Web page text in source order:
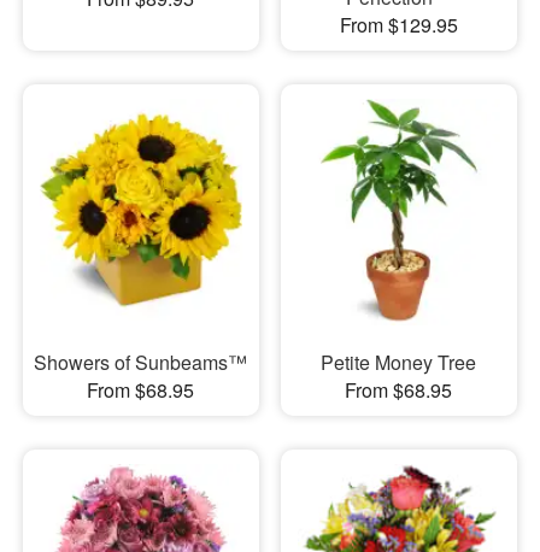
From $129.95
Showers of Sunbeams™
From $68.95
Petite Money Tree
From $68.95